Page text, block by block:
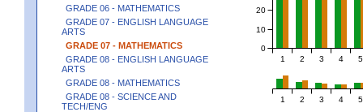
GRADE 06 - MATHEMATICS
GRADE 07 - ENGLISH LANGUAGE
ARTS
GRADE 07 - MATHEMATICS
GRADE 08 - ENGLISH LANGUAGE
ARTS
GRADE 08 - MATHEMATICS
GRADE 08 - SCIENCE AND
TECH/ENG
1 2 3 4 5
0
10
20
1 2 3 4 5